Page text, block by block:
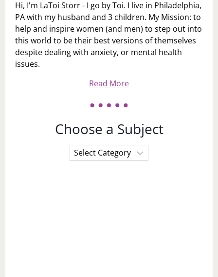
Hi, I'm LaToi Storr - I go by Toi. I live in Philadelphia,
PA with my husband and 3 children. My Mission: to
help and inspire women (and men) to step out into
this world to be their best versions of themselves
despite dealing with anxiety, or mental health
issues.
Read More
Choose a Subject
Choose
a